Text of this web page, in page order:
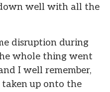
well with all the
disruption during
whole thing went
I well remember,
up onto the